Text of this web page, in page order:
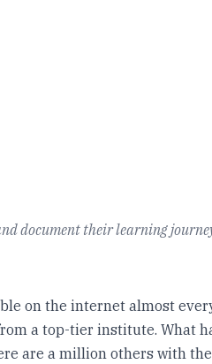
document their learning
on the internet almost
a top-tier institute. What
are a million others with